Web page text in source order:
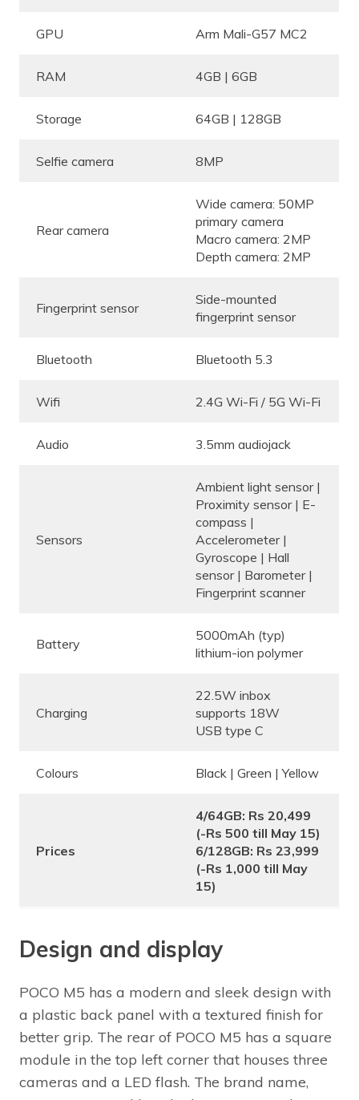
GPU Arm Mali-G57 MC2
RAM 4GB | 6GB
Storage 64GB | 128GB
Selfie camera 8MP
Rear camera
Wide camera: 50MP
primary camera
Macro camera: 2MP
Depth camera: 2MP
Fingerprint sensor
Side-mounted
fingerprint sensor
Bluetooth Bluetooth 5.3
Wifi 2.4G Wi-Fi / 5G Wi-Fi
Audio 3.5mm audiojack
Sensors
Ambient light sensor |
Proximity sensor | E-
compass |
Accelerometer |
Gyroscope | Hall
sensor | Barometer |
Fingerprint scanner
Battery
5000mAh (typ)
lithium-ion polymer
Charging
22.5W inbox
supports 18W
USB type C
Colours Black | Green | Yellow
Prices
4/64GB: Rs 20,499
(-Rs 500 till May 15)
6/128GB: Rs 23,999
(-Rs 1,000 till May
15)
Design and display
POCO M5 has a modern and sleek design with
a plastic back panel with a textured finish for
better grip. The rear of POCO M5 has a square
module in the top left corner that houses three
cameras and a LED flash. The brand name,